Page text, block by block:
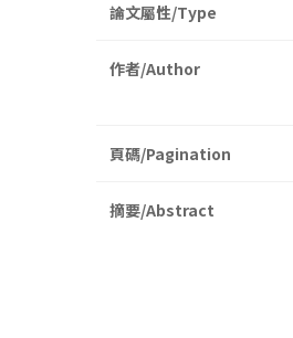
論文屬性/Type
作者/Author
頁碼/Pagination
摘要/Abstract